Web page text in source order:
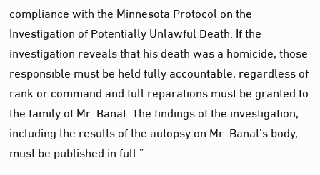
compliance with the Minnesota Protocol on the
Investigation of Potentially Unlawful Death. If the
investigation reveals that his death was a homicide, those
responsible must be held fully accountable, regardless of
rank or command and full reparations must be granted to
the family of Mr. Banat. The findings of the investigation,
including the results of the autopsy on Mr. Banat’s body,
must be published in full.”